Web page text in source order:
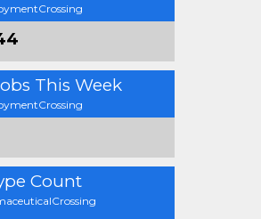
This Week
Count